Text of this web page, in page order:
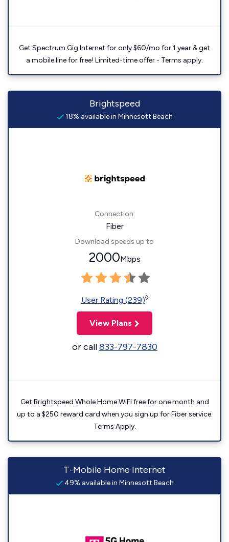
Get Spectrum Gig Internet for only $60/mo for 1 year & get
a mobile line for free! Limited-time offer - Terms apply.
Brightspeed
18% available in Minnesott Beach
Connection:
Fiber
Download speeds up to
2000Mbps
User Rating (239)◊
View Plans
or call833-797-7830
Get Brightspeed Whole Home WiFi free for one month and
up to a $250 reward card when you sign up for Fiber service.
Terms Apply.
T-Mobile Home Internet
49% available in Minnesott Beach